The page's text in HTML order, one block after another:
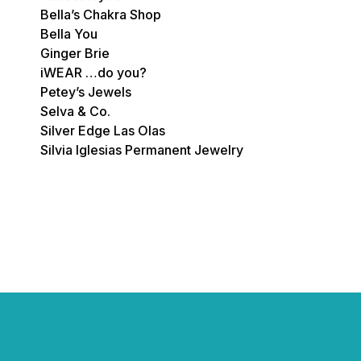
Bella’s Chakra Shop
Bella You
Ginger Brie
iWEAR …do you?
Petey’s Jewels
Selva & Co.
Silver Edge Las Olas
Silvia Iglesias Permanent Jewelry